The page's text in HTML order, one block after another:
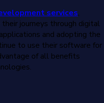
services,
journeys through digital
and adopting the
to use their software for
of all benefits